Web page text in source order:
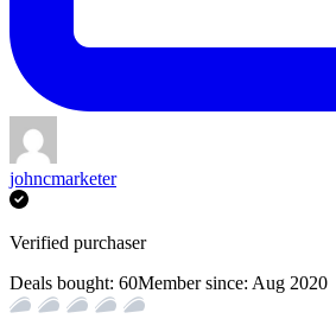
johncmarketer
Verified purchaser
Deals bought: 60Member since: Aug 2020